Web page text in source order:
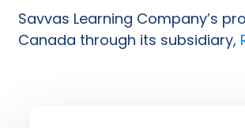
Savvas Learning Company’s
Canada through its subsidiary,